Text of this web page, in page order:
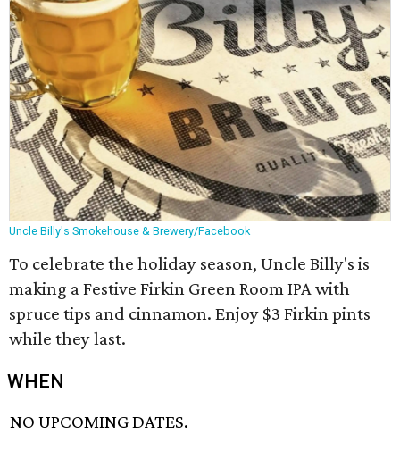
Uncle Billy's Smokehouse & Brewery/Facebook
To celebrate the holiday season, Uncle Billy's is
making aFestive Firkin Green Room IPA with
spruce tips and cinnamon. Enjoy $3 Firkin pints
while they last.
WHEN
NO UPCOMING DATES.